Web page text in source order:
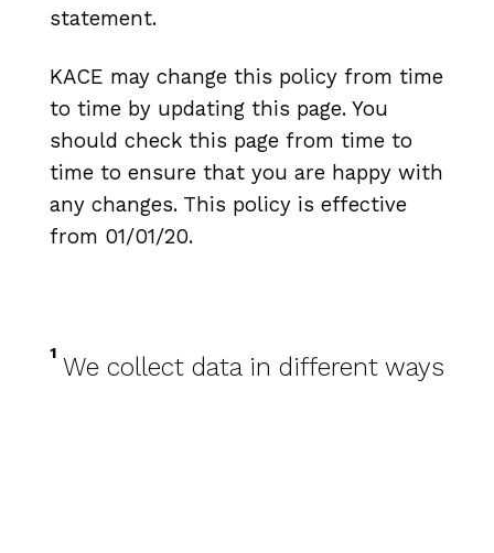
statement.
KACE may change this policy from time
to time by updating this page. You
should check this page from time to
time to ensure that you are happy with
any changes. This policy is effective
from 01/01/20.
1
We collect data in different ways